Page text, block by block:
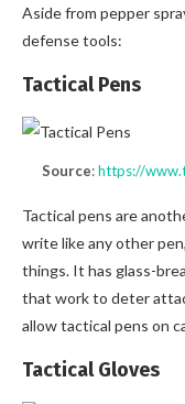
Aside from pepper
defense tools:
Tactical Pens
Source:https://
Tactical pens are
write like any other
things. It has glass-
that work to deter
allow tactical pens on
Tactical Gloves